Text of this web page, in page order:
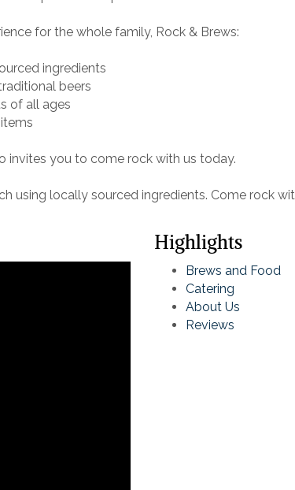
for the whole family, Rock & Brews:
ingredients
beers
of all ages
invites you to come rock with us today.
using locally sourced ingredients. Come rock
Highlights
Brews and Food
Catering
About Us
Reviews